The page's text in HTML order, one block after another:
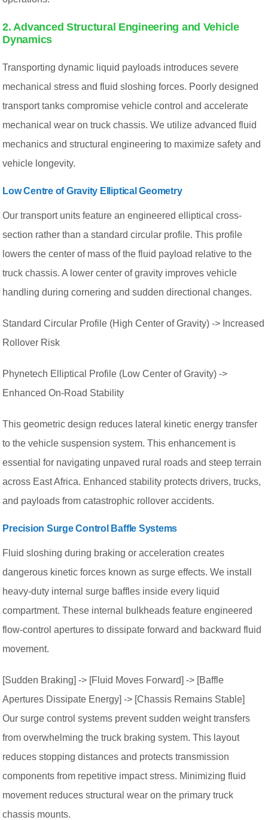
2. Advanced Structural Engineering and Vehicle
Dynamics
Transporting dynamic liquid payloads introduces severe
mechanical stress and fluid sloshing forces. Poorly designed
transport tanks compromise vehicle control and accelerate
mechanical wear on truck chassis. We utilize advanced fluid
mechanics and structural engineering to maximize safety and
vehicle longevity.
Low Centre of Gravity Elliptical Geometry
Our transport units feature an engineered elliptical cross-
section rather than a standard circular profile. This profile
lowers the center of mass of the fluid payload relative to the
truck chassis. A lower center of gravity improves vehicle
handling during cornering and sudden directional changes.
Standard Circular Profile (High Center of Gravity) -> Increased
Rollover Risk
Phynetech Elliptical Profile (Low Center of Gravity) ->
Enhanced On-Road Stability
This geometric design reduces lateral kinetic energy transfer
to the vehicle suspension system. This enhancement is
essential for navigating unpaved rural roads and steep terrain
across East Africa. Enhanced stability protects drivers, trucks,
and payloads from catastrophic rollover accidents.
Precision Surge Control Baffle Systems
Fluid sloshing during braking or acceleration creates
dangerous kinetic forces known as surge effects. We install
heavy-duty internal surge baffles inside every liquid
compartment. These internal bulkheads feature engineered
flow-control apertures to dissipate forward and backward fluid
movement.
[Sudden Braking] -> [Fluid Moves Forward] -> [Baffle
Apertures Dissipate Energy] -> [Chassis Remains Stable]
Our surge control systems prevent sudden weight transfers
from overwhelming the truck braking system. This layout
reduces stopping distances and protects transmission
components from repetitive impact stress. Minimizing fluid
movement reduces structural wear on the primary truck
chassis mounts.